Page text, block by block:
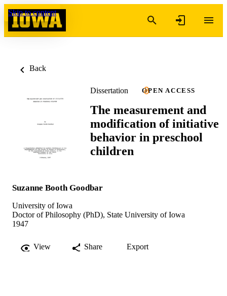
Skip to content
Back
Dissertation OPEN ACCESS
The measurement and
modification of initiative
behavior in preschool
children
Suzanne Booth Goodbar
University of Iowa
Doctor of Philosophy (PhD), State University of Iowa
1947
View Share Export